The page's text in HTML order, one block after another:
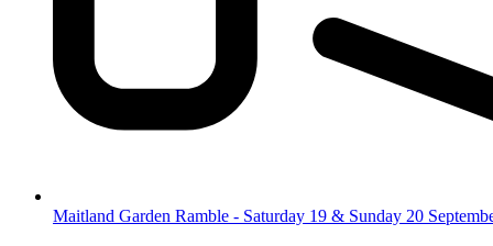
Maitland Garden Ramble - Saturday 19 & Sunday 20